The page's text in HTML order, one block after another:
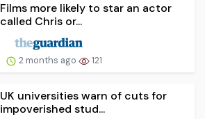
Films more likely to star an actor
called Chris or...
2 months ago 121
UK universities warn of cuts for
impoverished stud...